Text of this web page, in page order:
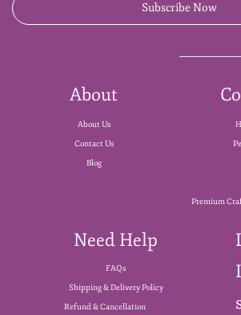
Subscribe Now
About
About Us
Contact Us
Blog
Premium
Need Help
FAQs
Shipping & Delivery Policy
Refund & Cancellation